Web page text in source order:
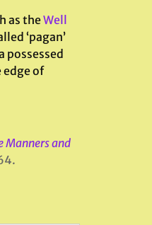
as theWell
‘pagan’
possessed
of
Manners and